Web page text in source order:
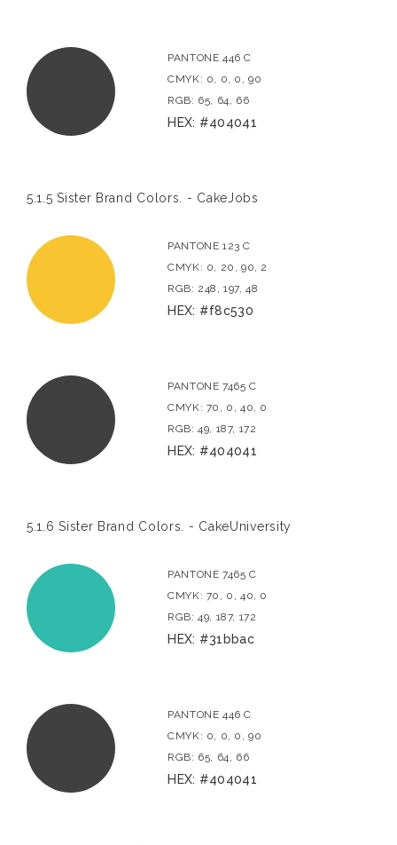
PANTONE 446 C
CMYK: 0, 0, 0, 90
RGB: 65, 64, 66
HEX: #404041
5.1.5 Sister Brand Colors. - CakeJobs
PANTONE 123 C
CMYK: 0, 20, 90, 2
RGB: 248, 197, 48
HEX: #f8c530
PANTONE 7465 C
CMYK: 70, 0, 40, 0
RGB: 49, 187, 172
HEX: #404041
5.1.6 Sister Brand Colors. - CakeUniversity
PANTONE 7465 C
CMYK: 70, 0, 40, 0
RGB: 49, 187, 172
HEX: #31bbac
PANTONE 446 C
CMYK: 0, 0, 0, 90
RGB: 65, 64, 66
HEX: #404041